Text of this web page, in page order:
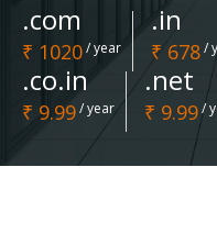
.com
₹ 1020/ year
.in
₹ 678/
.co.in
₹ 9.99/ year
.net
₹ 9.99/